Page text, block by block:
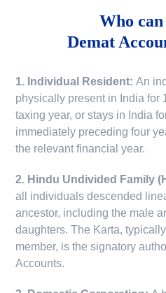
Who can
Demat
1. Individual Resident:An
physically present in India for
taxing year, or stays in India
immediately preceding four
the relevant financial year.
2. Hindu Undivided Family
all individuals descended
ancestor, including the male
daughters. The Karta,
member, is the signatory
Accounts.